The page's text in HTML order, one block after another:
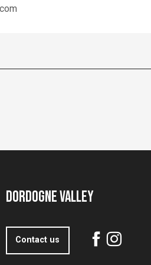
Dordogne Valley
Contact us